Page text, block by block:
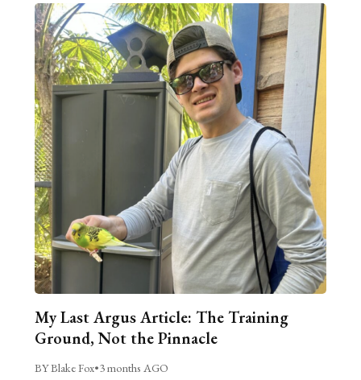
My Last Argus Article: The Training
Ground, Not the Pinnacle
BY Blake Fox•3 months AGO